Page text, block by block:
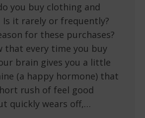
you buy clothing and
Is it rarely or frequently?
for these purchases?
that every time you buy
brain gives you a little
(a happy hormone) that
rush of feel good
quickly wears off,…